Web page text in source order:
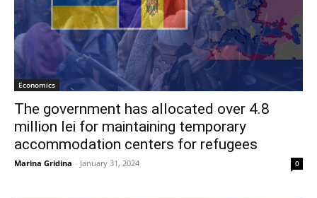
Economics
The government has allocated over 4.8
million lei for maintaining temporary
accommodation centers for refugees
Marina Gridina - January 31, 2024 0